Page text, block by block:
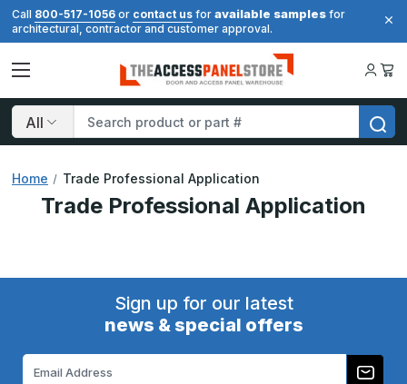
Call 800-517-1056 or contact us for available samples for
architectural, contractor and customer approval.
Search
Home Trade Professional Application
Trade Professional Application
Sign up for our latest
news & special offers